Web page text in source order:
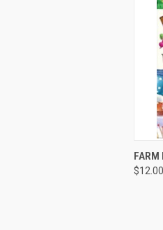
FARM
$12.00